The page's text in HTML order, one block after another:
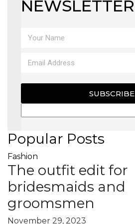
NEWSLETTER
SUBSCRIBE
Popular Posts
Fashion
The outfit edit for
bridesmaids and
groomsmen
November 29, 2023